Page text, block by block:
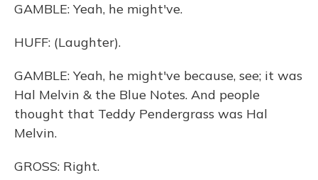
GAMBLE: Yeah, he might've.
HUFF: (Laughter).
GAMBLE: Yeah, he might've because, see; it was
Hal Melvin & the Blue Notes. And people
thought that Teddy Pendergrass was Hal
Melvin.
GROSS: Right.